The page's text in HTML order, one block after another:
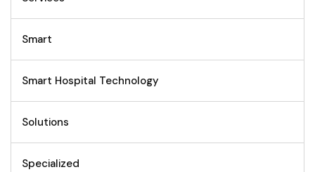
Smart
Smart Hospital Technology
Solutions
Specialized